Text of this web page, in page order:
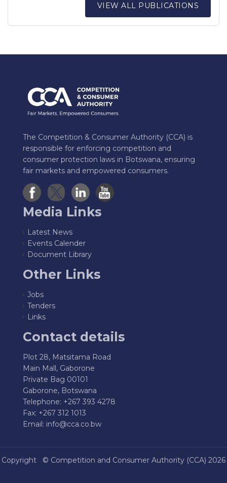
VIEW ALL PUBLICATIONS
The Competition & Consumer Authority (CCA) is
responsible for enforcing competition and
consumer protection laws in Botswana, ensuring
fair markets and empowered consumers.
Media Links
Latest News
Events Calender
Document Library
Other Links
Jobs
Tenders
Links
Contact details
Plot 28, Matsitama Road
Main Mall, Gaborone
Private Bag 00101
Gaborone, Botswana
Telephone: +267 393 4278
Fax: +267 312 1013
Email: info@cca.co.bw
Copyright © Competition and Consumer Authority (CCA) 2026